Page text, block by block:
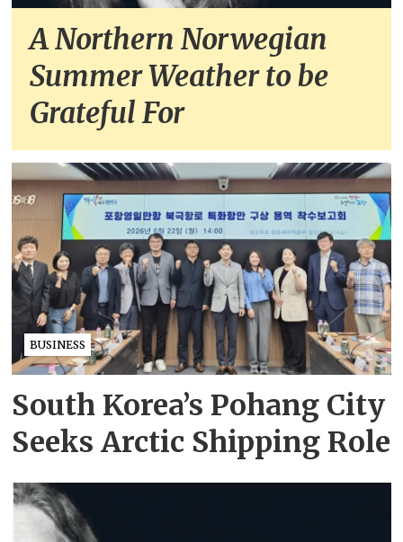
A Northern Norwegian
Summer Weather to be
Grateful For
BUSINESS
South Korea’s Pohang City
Seeks Arctic Shipping Role